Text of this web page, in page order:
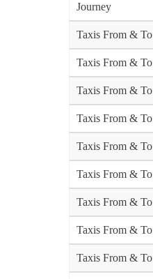
Journey
Taxis From & To
Taxis From & To
Taxis From & To
Taxis From & To
Taxis From & To
Taxis From & To
Taxis From & To
Taxis From & To
Taxis From & To